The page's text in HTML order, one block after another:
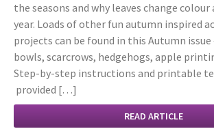
the seasons and why leaves change
year. Loads of other fun autumn inspired
projects can be found in this Autumn
bowls, scarcrows, hedgehogs, apple
Step-by-step instructions and printable
provided […]
READ ARTICLE